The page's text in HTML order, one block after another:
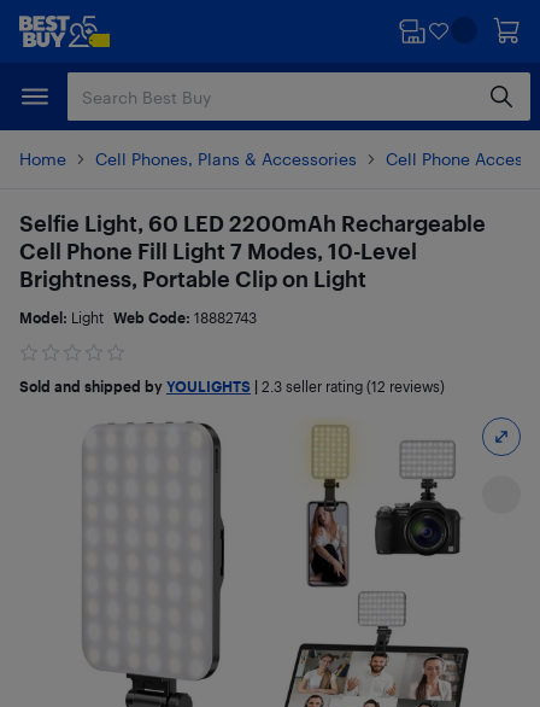
Skip
content
Skip
Home Cell Phones, Plans & Accessories Cell Phone
Selfie Light, 60 LED 2200mAh Rechargeable
Cell Phone Fill Light 7 Modes, 10-Level
Brightness, Portable Clip on Light
Model: Light Web Code: 18882743
Sold and shipped by YOULIGHTS 2.3 seller rating (12 reviews)